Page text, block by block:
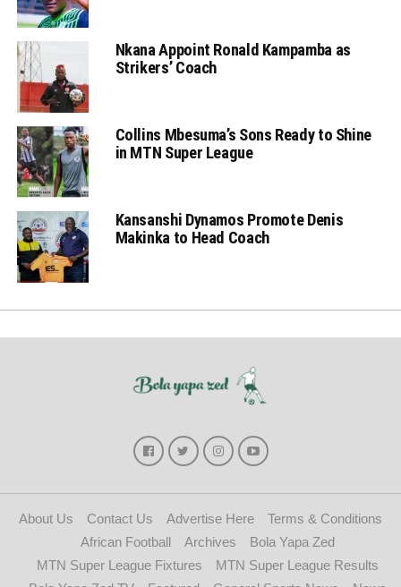
Nkana Appoint Ronald Kampamba as
Strikers’ Coach
Collins Mbesuma’s Sons Ready to Shine
in MTN Super League
Kansanshi Dynamos Promote Denis
Makinka to Head Coach
About Us Contact Us Advertise Here
Terms & Conditions
African Football
Archives
Bola Yapa Zed
MTN Super League Fixtures
MTN Super League Results